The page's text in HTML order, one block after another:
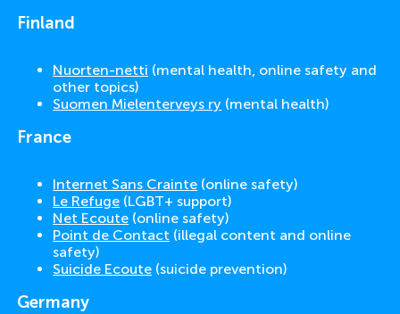
Finland
Nuorten-netti (mental health, online safety and
other topics)
Suomen Mielenterveys ry (mental health)
France
Internet Sans Crainte (online safety)
Le Refuge (LGBT+ support)
Net Ecoute (online safety)
Point de Contact (illegal content and online
safety)
Suicide Ecoute (suicide prevention)
Germany